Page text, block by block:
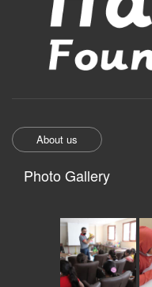
About us
Photo Gallery